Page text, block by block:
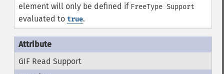
element will only be defined if FreeType Support
evaluated to true.
GIF Read Support